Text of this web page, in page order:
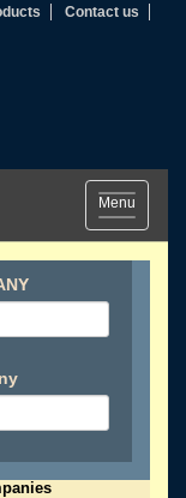
Contact us
Toggle
navigation
Menu